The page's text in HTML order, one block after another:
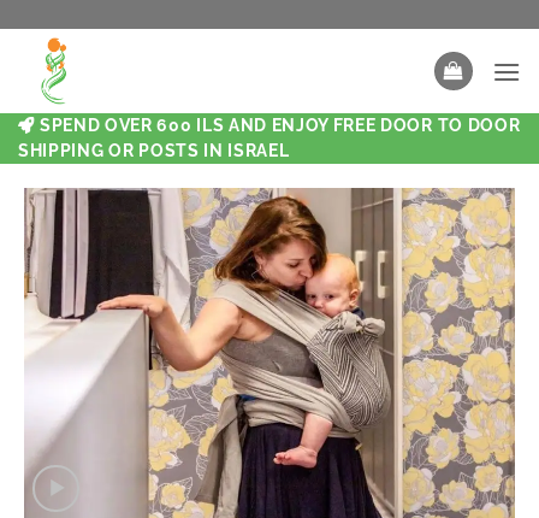
SPEND OVER 600 ILS AND ENJOY FREE DOOR TO DOOR
SHIPPING OR POSTS IN ISRAEL